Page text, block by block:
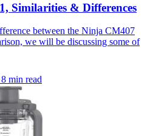
Similarities & Differences
between the Ninja CM407
we will be discussing some of
8 min read